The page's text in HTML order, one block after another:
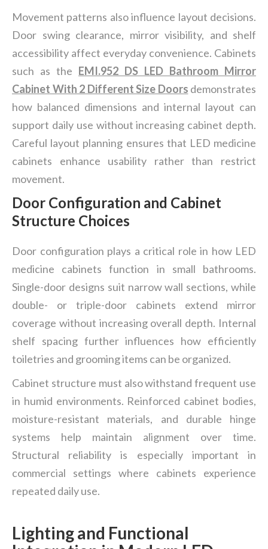
Movement patterns also influence layout decisions.
Door swing clearance, mirror visibility, and shelf
accessibility affect everyday convenience. Cabinets
such as the EMI.952 DS LED Bathroom Mirror
Cabinet With 2 Different Size Doors demonstrates
how balanced dimensions and internal layout can
support daily use without increasing cabinet depth.
Careful layout planning ensures that LED medicine
cabinets enhance usability rather than restrict
movement.
Door Configuration and Cabinet
Structure Choices
Door configuration plays a critical role in how LED
medicine cabinets function in small bathrooms.
Single-door designs suit narrow wall sections, while
double- or triple-door cabinets extend mirror
coverage without increasing overall depth. Internal
shelf spacing further influences how efficiently
toiletries and grooming items can be organized.
Cabinet structure must also withstand frequent use
in humid environments. Reinforced cabinet bodies,
moisture-resistant materials, and durable hinge
systems help maintain alignment over time.
Structural reliability is especially important in
commercial settings where cabinets experience
repeated daily use.
Lighting and Functional